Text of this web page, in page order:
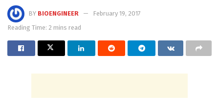
BY BIOENGINEER
February 19, 2017
Reading Time: 2 mins read